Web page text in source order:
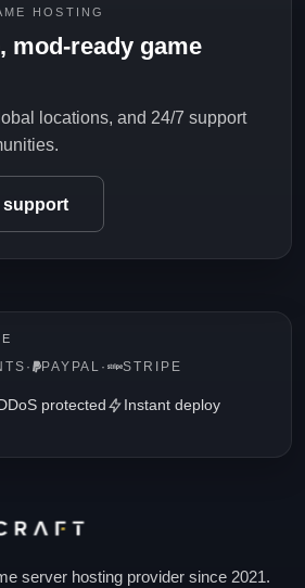
HOSTING
mod-ready game
locations, and 24/7 support
support
· PAYPAL · STRIPE
DDoS protected
Instant deploy
server hosting provider since 2021.